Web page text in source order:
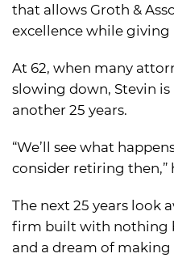
that allows Groth &
excellence while giving
At 62, when many
slowing down, Stevin
another 25 years.
“We’ll see what
consider retiring then,”
The next 25 years look
firm built with nothing
and a dream of making